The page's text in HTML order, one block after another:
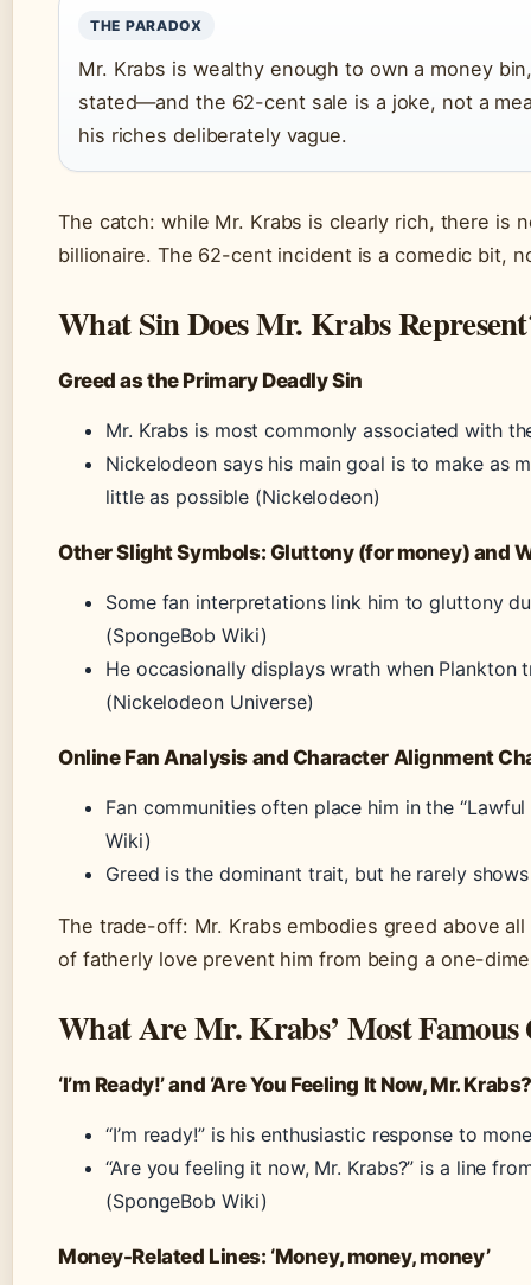
THE PARADOX
Mr. Krabs is wealthy enough to own a money
stated—and the 62-cent sale is a joke, not a
his riches deliberately vague.
The catch: while Mr. Krabs is clearly rich, there is
billionaire. The 62-cent incident is a comedic bit,
What Sin Does Mr. Krabs
Greed as the Primary Deadly Sin
Mr. Krabs is most commonly associated with
Nickelodeon says his main goal is to make as
little as possible (Nickelodeon)
Other Slight Symbols: Gluttony (for money) and
Some fan interpretations link him to gluttony
(SpongeBob Wiki)
He occasionally displays wrath when
(Nickelodeon Universe)
Online Fan Analysis and Character Alignment
Fan communities often place him in the
Wiki)
Greed is the dominant trait, but he rarely
The trade-off: Mr. Krabs embodies greed above
of fatherly love prevent him from being a one-
What Are Mr. Krabs’ Most Famous
‘I’m Ready!’ and ‘Are You Feeling It Now, Mr.
“I’m ready!” is his enthusiastic response to
“Are you feeling it now, Mr. Krabs?” is a line
(SpongeBob Wiki)
Money-Related Lines: ‘Money, money, money’